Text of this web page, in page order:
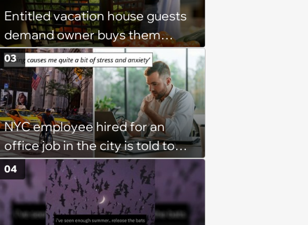
Entitled vacation house guests
demand owner buys them
groceries, protest when she
cancels their booking: 'Thanks
for ruining our trip'
NYC employee hired for an
office job in the city is told to
bike to weekly meetings at the
company's field office: ‘You
need to buy a bike’
03
04